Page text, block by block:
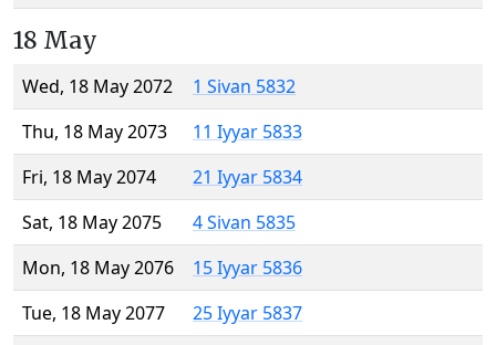
18 May
Wed, 18 May 2072
1 Sivan 5832
Thu, 18 May 2073
11 Iyyar 5833
Fri, 18 May 2074
21 Iyyar 5834
Sat, 18 May 2075
4 Sivan 5835
Mon, 18 May 2076
15 Iyyar 5836
Tue, 18 May 2077
25 Iyyar 5837